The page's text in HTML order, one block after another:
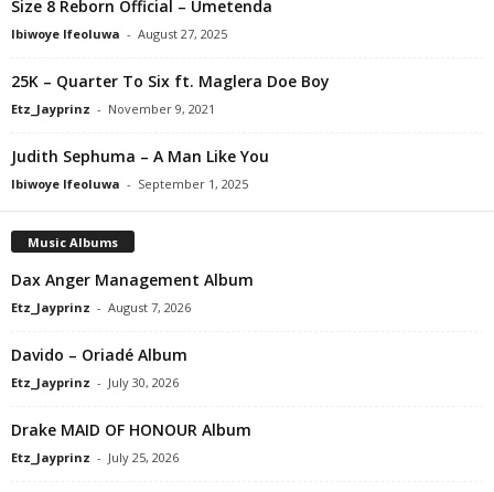
Size 8 Reborn Official – Umetenda
Ibiwoye Ifeoluwa - August 27, 2025
25K – Quarter To Six ft. Maglera Doe Boy
Etz_Jayprinz - November 9, 2021
Judith Sephuma – A Man Like You
Ibiwoye Ifeoluwa - September 1, 2025
Music Albums
Dax Anger Management Album
Etz_Jayprinz - August 7, 2026
Davido – Oriadé Album
Etz_Jayprinz - July 30, 2026
Drake MAID OF HONOUR Album
Etz_Jayprinz - July 25, 2026